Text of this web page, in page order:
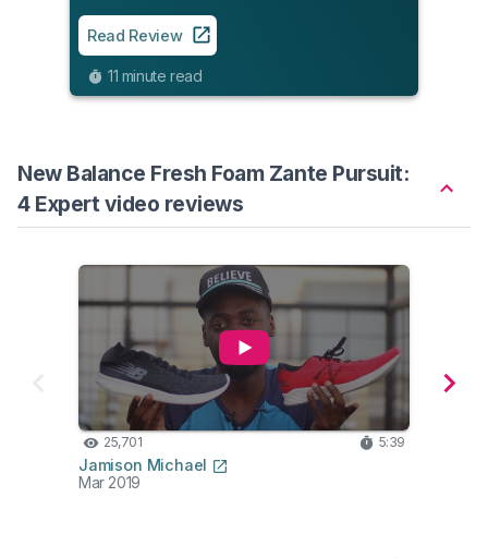
Read Review
11 minute read
New Balance Fresh Foam Zante Pursuit:
4 Expert video reviews
25,701 5:39
Jamison Michael
Mar 2019